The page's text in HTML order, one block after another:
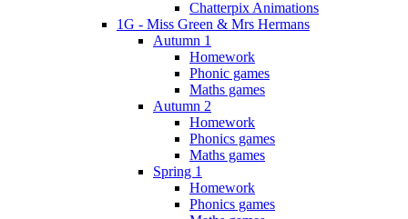
Chatterpix Animations
1G - Miss Green & Mrs Hermans
Autumn 1
Homework
Phonic games
Maths games
Autumn 2
Homework
Phonics games
Maths games
Spring 1
Homework
Phonics games